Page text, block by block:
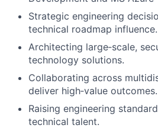
Fund
Submit your
Jobs
Contact
Strategic engineering
technical roadmap influence.
Architecting large‑scale,
technology solutions.
Collaborating across
deliver high‑value outcomes.
Raising engineering
technical talent.